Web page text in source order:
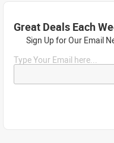
Great Deals Each
Sign Up for Our Email
Type Your Email here...